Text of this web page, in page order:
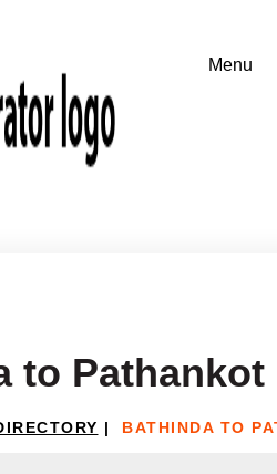
to Pathankot
| BATHINDA TO